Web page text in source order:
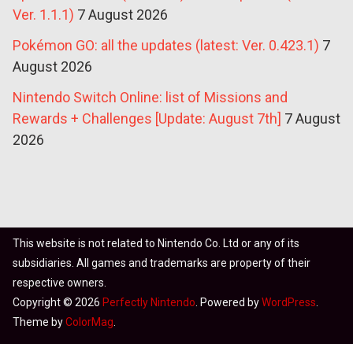
Ver. 1.1.1) 7 August 2026
Pokémon GO: all the updates (latest: Ver. 0.423.1) 7
August 2026
Nintendo Switch Online: list of Missions and
Rewards + Challenges [Update: August 7th] 7 August
2026
This website is not related to Nintendo Co. Ltd or any of its
subsidiaries. All games and trademarks are property of their
respective owners.
Copyright © 2026 Perfectly Nintendo. Powered byWordPress.
Theme byColorMag.